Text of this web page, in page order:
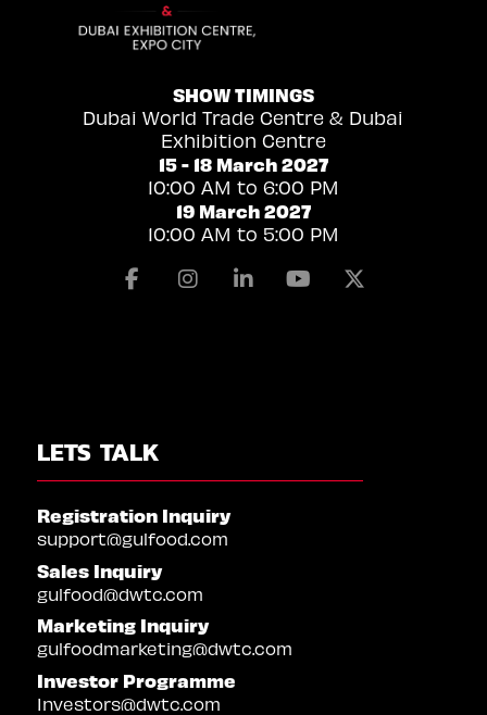
SHOW TIMINGS
Dubai World Trade Centre & Dubai
Exhibition Centre
15 - 18 March 2027
10:00 AM to 6:00 PM
19 March 2027
10:00 AM to 5:00 PM
FacebookInstagramLinkedinYoutube
LETS TALK
Registration Inquiry
support@gulfood.com
Sales Inquiry
gulfood@dwtc.com
Marketing Inquiry
gulfoodmarketing@dwtc.com
Investor Programme
Investors@dwtc.com